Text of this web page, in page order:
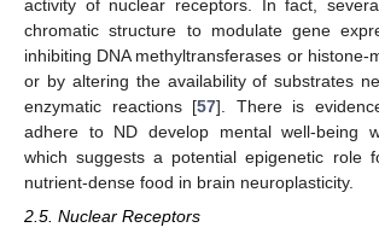
activity of nuclear receptors. In fact,
chromatic structure to modulate gene
inhibiting DNA methyltransferases or histone-
or by altering the availability of substrates
enzymatic reactions [57]. There is
adhere to ND develop mental well-being
which suggests a potential epigenetic role
nutrient-dense food in brain neuroplasticity.
2.5. Nuclear Receptors